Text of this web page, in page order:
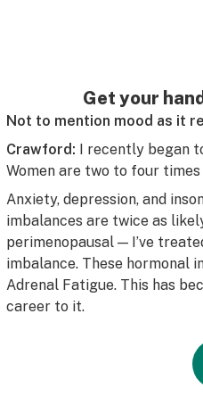
Get your
Not to mention mood as it
Crawford: I recently began
Women are two to four
Anxiety, depression, and
imbalances are twice as
perimenopausal — I’ve
imbalance. These hormonal
Adrenal Fatigue. This has
career to it.